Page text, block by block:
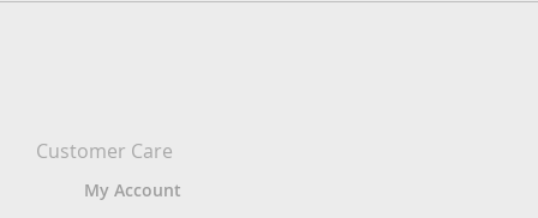
Customer Care
My Account